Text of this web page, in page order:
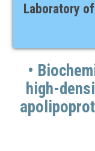
STAFF
CONTACT
Laboratory
•
high-